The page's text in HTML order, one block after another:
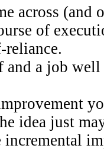
across (and
of
reliance.
a job well
idea just
incremental